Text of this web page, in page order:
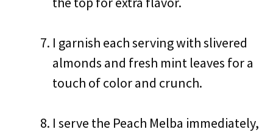
I garnish each serving with slivered
almonds and fresh mint leaves for a
touch of color and crunch.
I serve the Peach Melba immediately,